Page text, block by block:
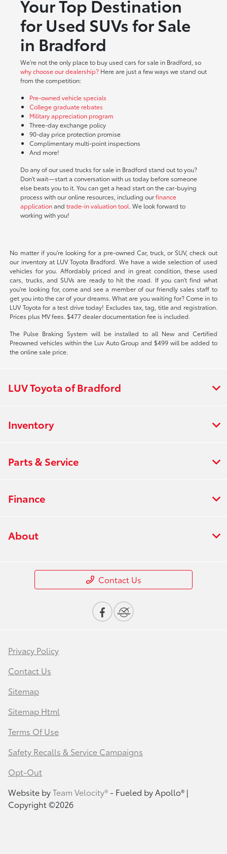
Your Top Destination
for Used SUVs for Sale
in Bradford
We're not the only place to buy used cars for sale in Bradford, so
why choose our dealership?Here are just a few ways we stand out
from the competition:
Pre-owned vehicle specials
College graduate rebates
Military appreciation program
Three-day exchange policy
90-day price protection promise
Complimentary multi-point inspections
And more!
Do any of our used trucks for sale in Bradford stand out to you?
Don't wait—start a conversation with us today before someone
else beats you to it. You can get a head start on the car-buying
process with our online resources, including ourfinance
applicationand trade-in valuation tool. We look forward to
working with you!
No matter if you're looking for a pre-owned Car, truck, or SUV, check out
our inventory at LUV Toyota Bradford. We have a wide selection of used
vehicles for you. Affordably priced and in great condition, these used
cars, trucks, and SUVs are ready to hit the road. If you can't find what
you're looking for, come and see a member of our friendly sales staff to
get you into the car of your dreams. What are you waiting for? Come in to
LUV Toyota for a test drive today! Excludes tax, tag, title and registration.
Prices plus MV fees. $477 dealer documentation fee is included.
The Pulse Braking System will be installed to all New and Certified
Preowned vehicles within the Luv Auto Group and $499 will be added to
the online sale price.
LUV Toyota of Bradford
Inventory
Parts & Service
Finance
About
Contact Us
Privacy Policy
Contact Us
Sitemap
Sitemap Html
Terms Of Use
Safety Recalls & Service Campaigns
Opt-Out
Website byTeam Velocity®- Fueled by Apollo® |
Copyright ©2026